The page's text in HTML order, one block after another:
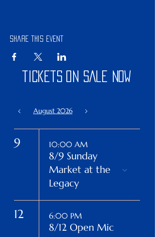
Share this event
tickets on sale now
August 2026
9 10:00 AM
8/9 Sunday
Market at the
Legacy
12 6:00 PM
8/12 Open Mic